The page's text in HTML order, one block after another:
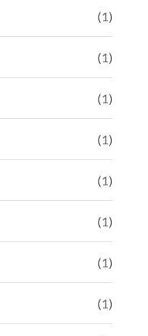
(1)
(1)
(1)
(1)
(1)
(1)
(1)
(1)